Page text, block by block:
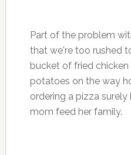
Part of the problem
that we're too rushed
bucket of fried
potatoes on the way
ordering a pizza
mom feed her family.